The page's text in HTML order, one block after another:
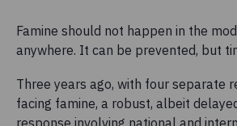
Famine should not happen in the
anywhere. It can be prevented, but
Three years ago, with four separate
facing famine, a robust, albeit